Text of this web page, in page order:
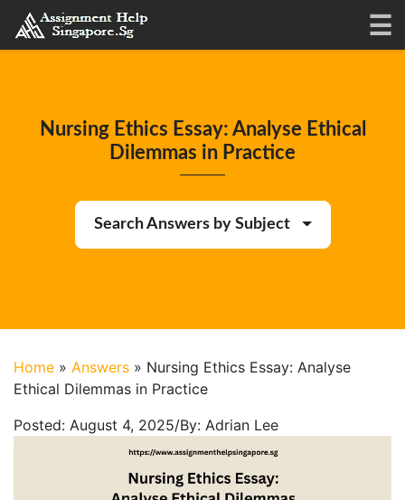
Nursing Ethics Essay: Analyse Ethical
Dilemmas in Practice
Search Answers by Subject
Home » Answers » Nursing Ethics Essay: Analyse
Ethical Dilemmas in Practice
Posted: August 4, 2025/By: Adrian Lee